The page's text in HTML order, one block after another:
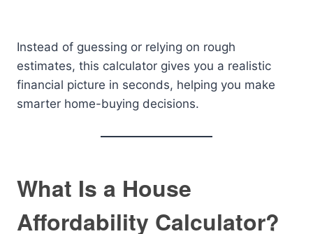
Instead of guessing or relying on rough
estimates, this calculator gives you a realistic
financial picture in seconds, helping you make
smarter home-buying decisions.
What Is a House
Affordability Calculator?